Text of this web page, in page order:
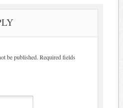
be published. Required fields